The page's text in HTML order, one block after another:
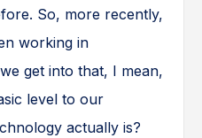
So, more recently,
working in
get into that, I mean,
level to our
actually is?